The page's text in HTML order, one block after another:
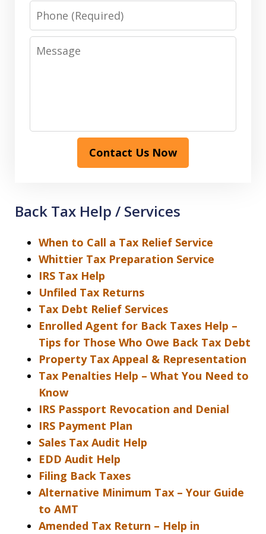
Phone
Message
Contact Us Now
Back Tax Help / Services
When to Call a Tax Relief Service
Whittier Tax Preparation Service
IRS Tax Help
Unfiled Tax Returns
Tax Debt Relief Services
Enrolled Agent for Back Taxes Help –
Tips for Those Who Owe Back Tax Debt
Property Tax Appeal & Representation
Tax Penalties Help – What You Need to
Know
IRS Passport Revocation and Denial
IRS Payment Plan
Sales Tax Audit Help
EDD Audit Help
Filing Back Taxes
Alternative Minimum Tax – Your Guide
to AMT
Amended Tax Return – Help in